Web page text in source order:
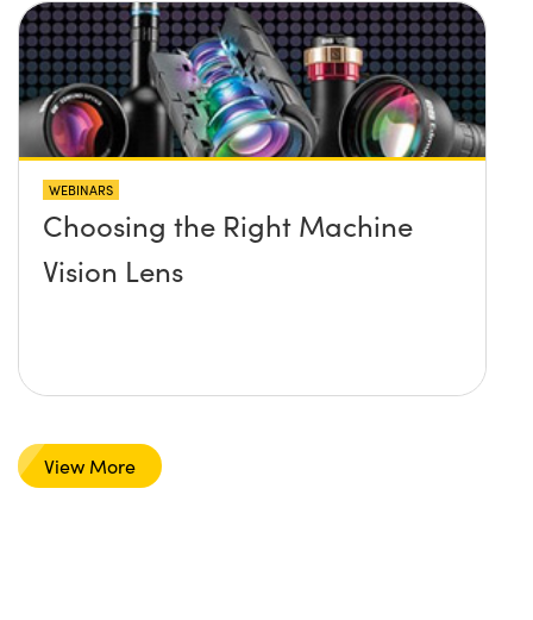
WEBINARS
Choosing the Right Machine
Vision Lens
View More